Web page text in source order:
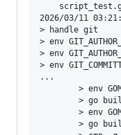
2026/03/11
> handle git
> env
> env
> env
...
> env
> go
> env
> go